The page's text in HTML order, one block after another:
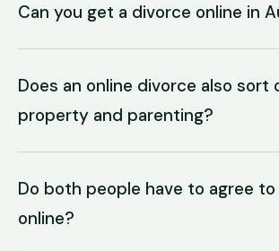
Can you get a divorce online in
Does an online divorce also sort
property and parenting?
Do both people have to agree
online?